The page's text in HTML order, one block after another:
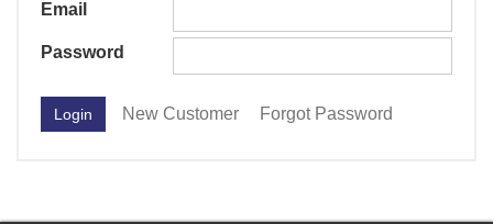
Email
Password
New Customer Forgot Password